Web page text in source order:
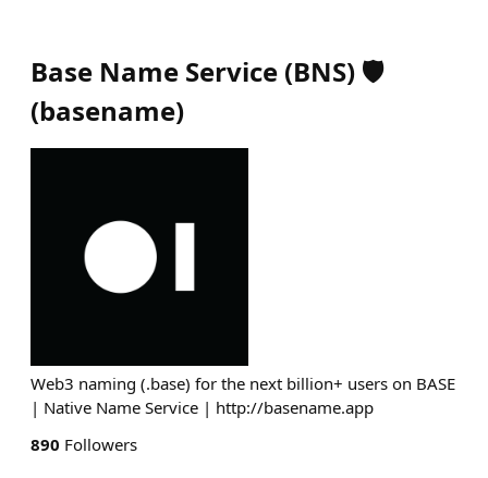
Base Name Service (BNS) 🛡️
(basename)
Web3 naming (.base) for the next billion+ users on BASE
| Native Name Service | http://basename.app
890 Followers